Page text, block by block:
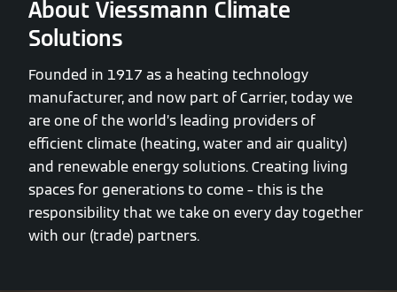
About Viessmann Climate
Solutions
Founded in 1917 as a heating technology
manufacturer, and now part of Carrier, today we
are one of the world’s leading providers of
efficient climate (heating, water and air quality)
and renewable energy solutions. Creating living
spaces for generations to come – this is the
responsibility that we take on every day together
with our (trade) partners.